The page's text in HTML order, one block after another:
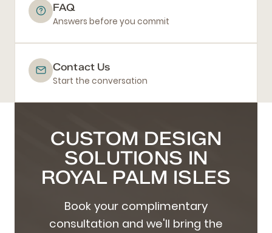
FAQ
Answers before you commit
Contact Us
Start the conversation
CUSTOM DESIGN
SOLUTIONS IN
ROYAL PALM ISLES
Book your complimentary
consultation and we'll bring the